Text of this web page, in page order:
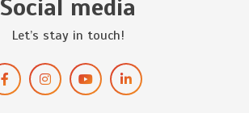
Social media
Let’s stay in touch!